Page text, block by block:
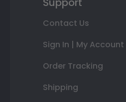
Contact Us
Sign In | My Account
Order Tracking
Shipping